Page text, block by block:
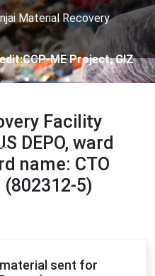
Segregating in progress at
Facility, Panaji (Goa).
Photo Credit:
Facility
DEPO, ward
name: CTO
(802312-5)
sent for